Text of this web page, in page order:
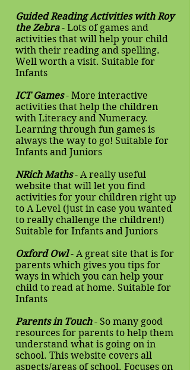
Guided Reading Activities with Roy
the Zebra- Lots of games and
activities that will help your child
with their reading and spelling.
Well worth a visit. Suitable for
Infants
ICT Games- More interactive
activities that help the children
with Literacy and Numeracy.
Learning through fun games is
always the way to go! Suitable for
Infants and Juniors
NRich Maths- A really useful
website that will let you find
activities for your children right up
to A Level (just in case you wanted
to really challenge the children!)
Suitable for Infants and Juniors
Oxford Owl - A great site that is for
parents which gives you tips for
ways in which you can help your
child to read at home. Suitable for
Infants
Parents in Touch- So many good
resources for parents to help them
understand what is going on in
school. This website covers all
aspects/areas of school. Focuses on